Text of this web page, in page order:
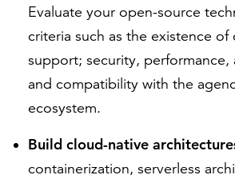
Evaluate your open-source
criteria such as the existence of
support; security, performance,
and compatibility with the
ecosystem.
Build cloud-native
containerization, serverless